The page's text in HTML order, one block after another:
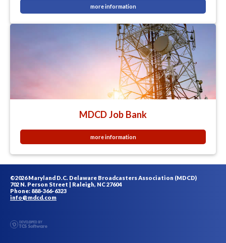
more information
MDCD Job Bank
more information
©2026 Maryland D.C. Delaware Broadcasters Association (MDCD)
702 N. Person Street | Raleigh, NC 27604
Phone: 888-366-6323
info@mdcd.com